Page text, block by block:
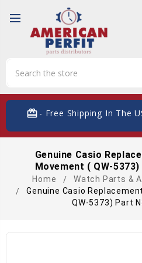
card_giftcard- Free Shipping In The
Genuine Casio
Movement ( QW-
Home Watch Parts &
Genuine Casio
QW-5373) Part